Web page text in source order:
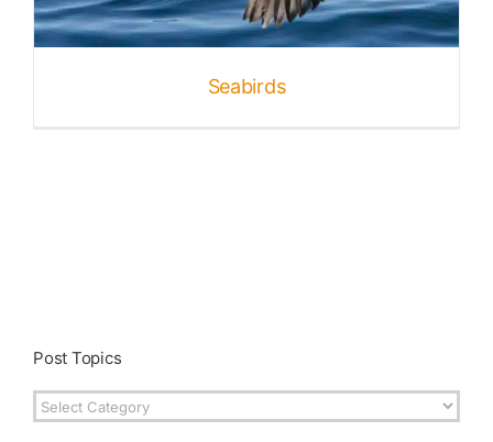
Published
Seabirds
Post Topics
Post
Topics